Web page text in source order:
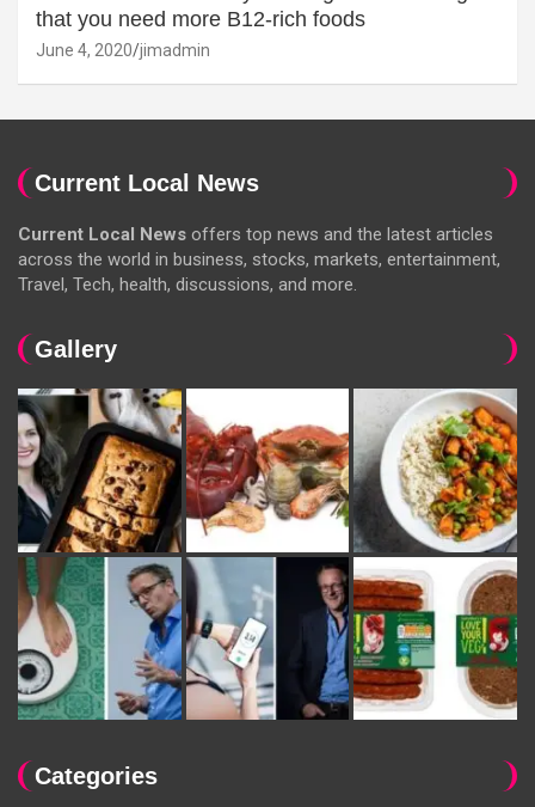
that you need more B12-rich foods
June 4, 2020 jimadmin
Current Local News
Current Local News offers top news and the latest articles
across the world in business, stocks, markets, entertainment,
Travel, Tech, health, discussions, and more.
Gallery
Categories